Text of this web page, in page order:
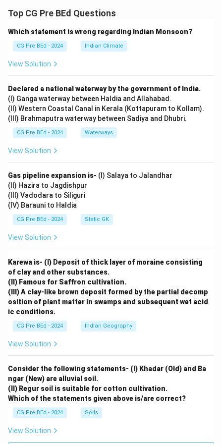
Based on the actions described (such as waiting for
that Lacey and Barnes are thieves.
Step 2: Analyzing the options.
Option (A):
Option (B):
Incorrect. They are not friends, but thieves.
Option (C):
Incorrect. There is no mention of them being
neighbors.
Option (D):
Download Solution in PDF
Top CG Pre BEd Questions
Which statement is wrong regarding Indian Monsoon?
CG Pre BEd - 2024 Indian Climate
View Solution
Declared a national waterway by the government of India.
(I) Ganga waterway between Haldia and Allahabad.
(II) Western Coastal Canal in Kerala (Kottapuram to Kollam).
(III) Brahmaputra waterway between Sadiya and Dhubri.
CG Pre BEd - 2024 Waterways
View Solution
Gas pipeline expansion is- (I) Salaya to Jalandhar
(II) Hazira to Jagdishpur
(III) Vadodara to Siliguri
(IV) Barauni to Haldia
CG Pre BEd - 2024 Static GK
View Solution
Karewa is- (I) Deposit of thick layer of moraine consisting
of clay and other substances.
(II) Famous for Saffron cultivation.
(III) A clay-like brown deposit formed by the partial decomp
osition of plant matter in swamps and subsequent wet acid
ic conditions.
CG Pre BEd - 2024 Indian Geography
View Solution
Consider the following statements- (I) Khadar (Old) and Ba
ngar (New) are alluvial soil.
(II) Regur soil is suitable for cotton cultivation.
Which of the statements given above is/are correct?
CG Pre BEd - 2024 Soils
View Solution